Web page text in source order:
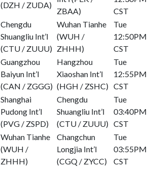
(DZH / ZUDA)
ZBAA)
CST
Chengdu
Shuangliu Int’l
(CTU / ZUUU)
Wuhan Tianhe
(WUH /
ZHHH)
Tue
12:50PM
CST
Guangzhou
Baiyun Int’l
(CAN / ZGGG)
Hangzhou
Xiaoshan Int’l
(HGH / ZSHC)
Tue
12:55PM
CST
Shanghai
Pudong Int’l
(PVG / ZSPD)
Chengdu
Shuangliu Int’l
(CTU / ZUUU)
Tue
03:40PM
CST
Wuhan Tianhe
(WUH /
ZHHH)
Changchun
Longjia Int’l
(CGQ / ZYCC)
Tue
03:55PM
CST